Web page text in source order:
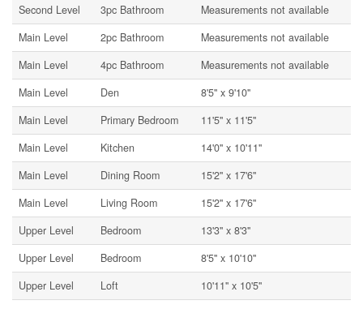
Second Level 3pc Bathroom
Measurements not available
Main Level
2pc Bathroom
Measurements not available
Main Level
4pc Bathroom
Measurements not available
Main Level
Den
8'5'' x 9'10''
Main Level
Primary Bedroom
11'5'' x 11'5''
Main Level
Kitchen
14'0'' x 10'11''
Main Level
Dining Room
15'2'' x 17'6''
Main Level
Living Room
15'2'' x 17'6''
Upper Level
Bedroom
13'3'' x 8'3''
Upper Level
Bedroom
8'5'' x 10'10''
Upper Level
Loft 10'11'' x 10'5''